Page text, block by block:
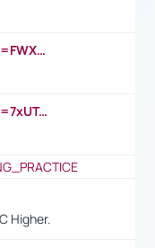
https://www.youtube.com/watch?v=FWXK31TKoQk&t=1s
https://www.youtube.com/watch?v=7xUTguLaaXI&t=18s
Higher.